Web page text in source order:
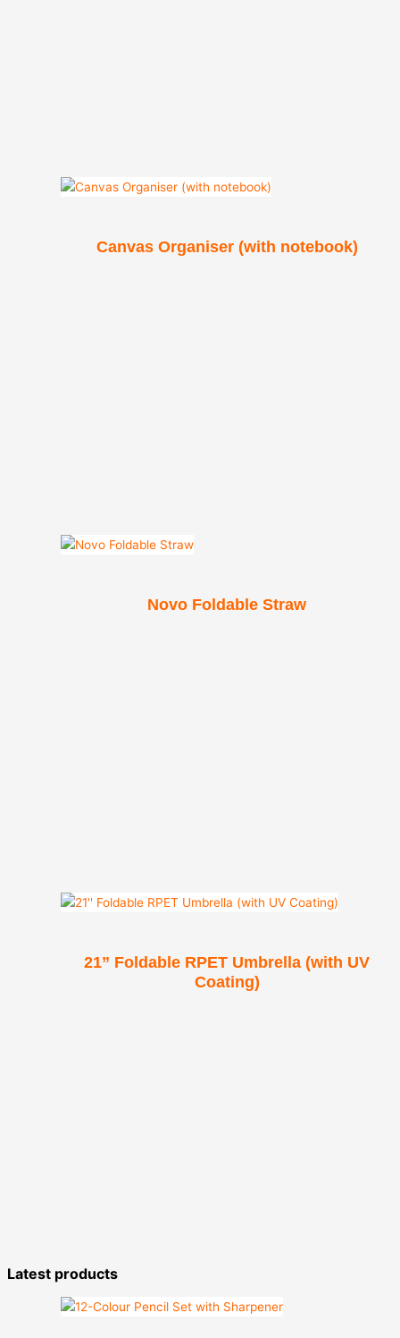
Canvas Organiser (with notebook)
Novo Foldable Straw
21” Foldable RPET Umbrella (with UV
Coating)
Latest products